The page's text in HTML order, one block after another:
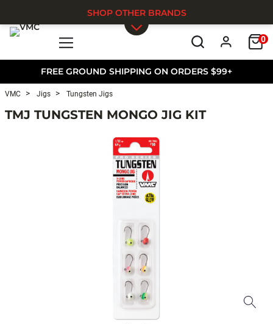
FREE GROUND SHIPPING ON ORDERS $99+
0
SHOP OTHER BRANDS
VMC Jigs Tungsten Jigs
TMJ TUNGSTEN MONGO JIG KIT